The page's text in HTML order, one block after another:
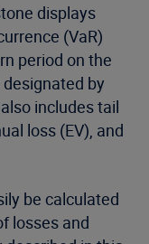
displays
(VaR)
period on the
by
includes tail
loss (EV), and
be calculated
losses and